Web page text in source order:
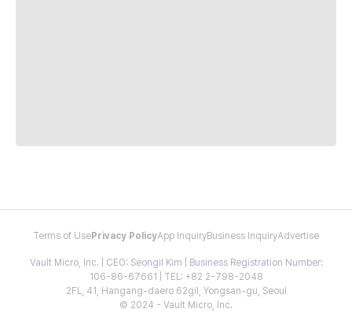
Terms of Use Privacy PolicyApp InquiryBusiness InquiryAdvertise
Vault Micro, Inc. | CEO: Seongil Kim | Business Registration Number:
106-86-67661 | TEL: +82 2-798-2048
2FL, 41, Hangang-daero 62gil, Yongsan-gu, Seoul
© 2024 - Vault Micro, Inc.